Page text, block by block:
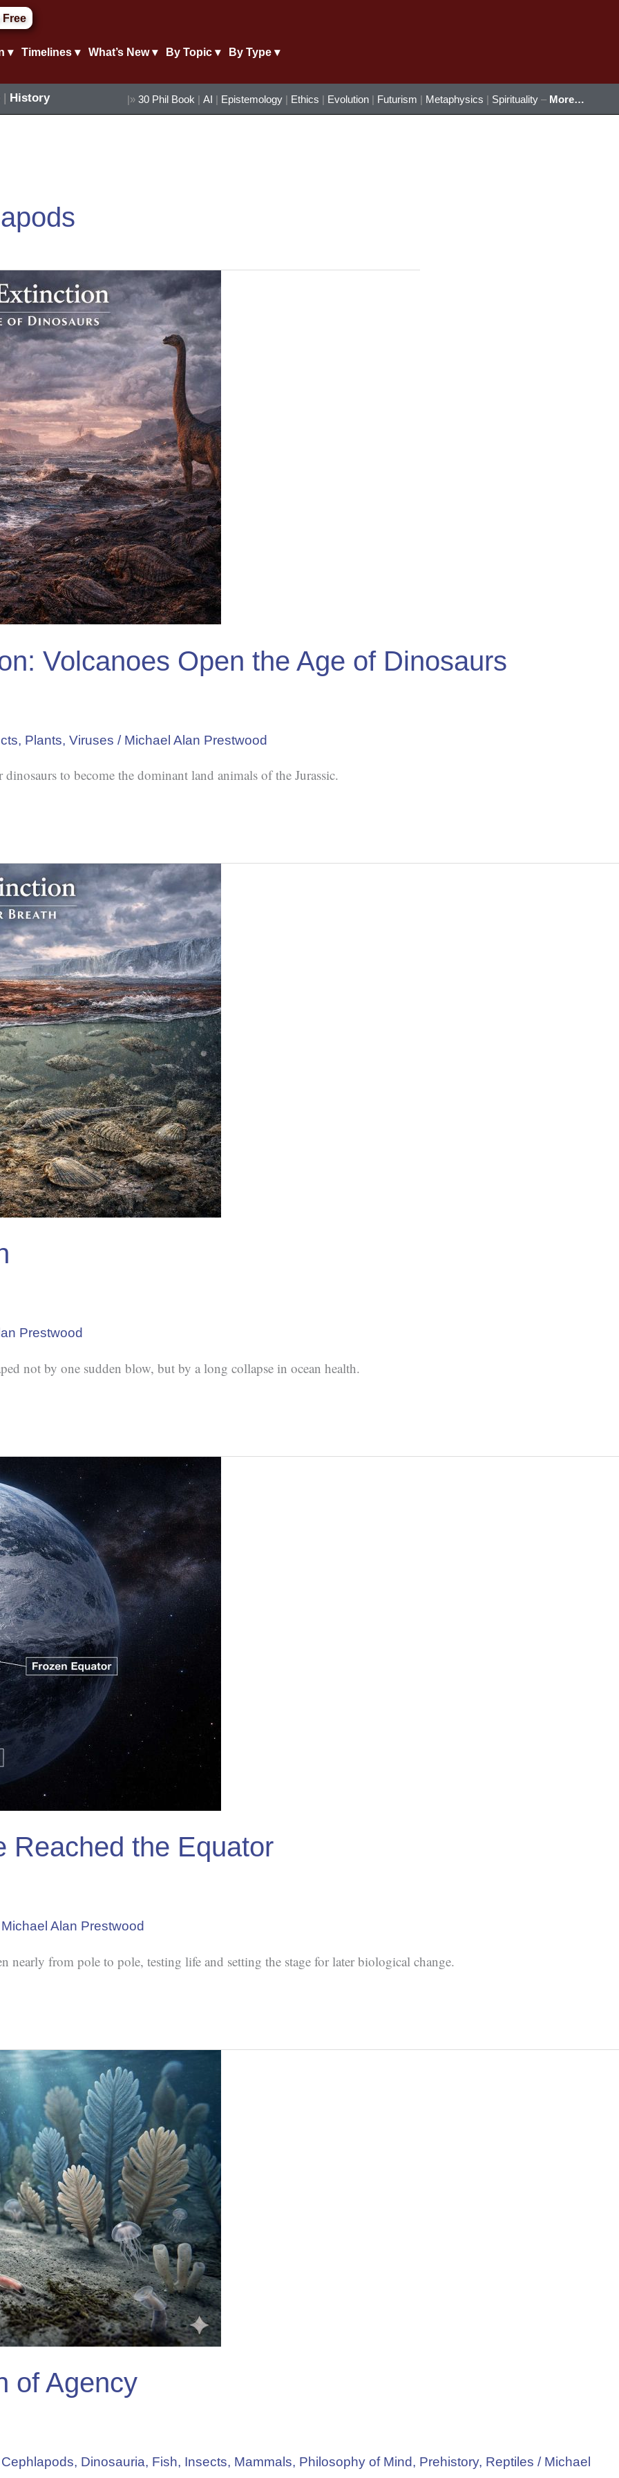
▾ Timelines ▾ What’s New ▾ By Topic ▾ By Type ▾
| History |» 30 Phil Book | AI | Epistemology | Ethics | Evolution | Futurism | Metaphysics | Spirituality – More…
Volcanoes Open the Age of Dinosaurs
, Plants, Viruses / Michael Alan Prestwood
to become the dominant land animals of the Jurassic.
Prestwood
not by one sudden blow, but by a long collapse in ocean health.
Reached the Equator
Michael Alan Prestwood
nearly from pole to pole, testing life and setting the stage for later biological change.
of Agency
Cephlapods, Dinosauria, Fish, Insects, Mammals, Philosophy of Mind, Prehistory, Reptiles / Michael